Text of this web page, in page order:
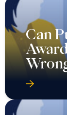
Can